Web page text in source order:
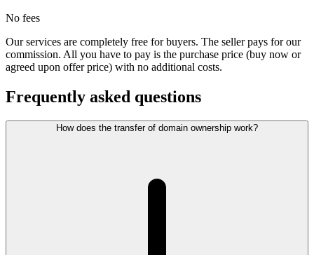
No fees
Our services are completely free for buyers. The seller pays for our
commission. All you have to pay is the purchase price (buy now or
agreed upon offer price) with no additional costs.
Frequently asked questions
How does the transfer of domain ownership work?